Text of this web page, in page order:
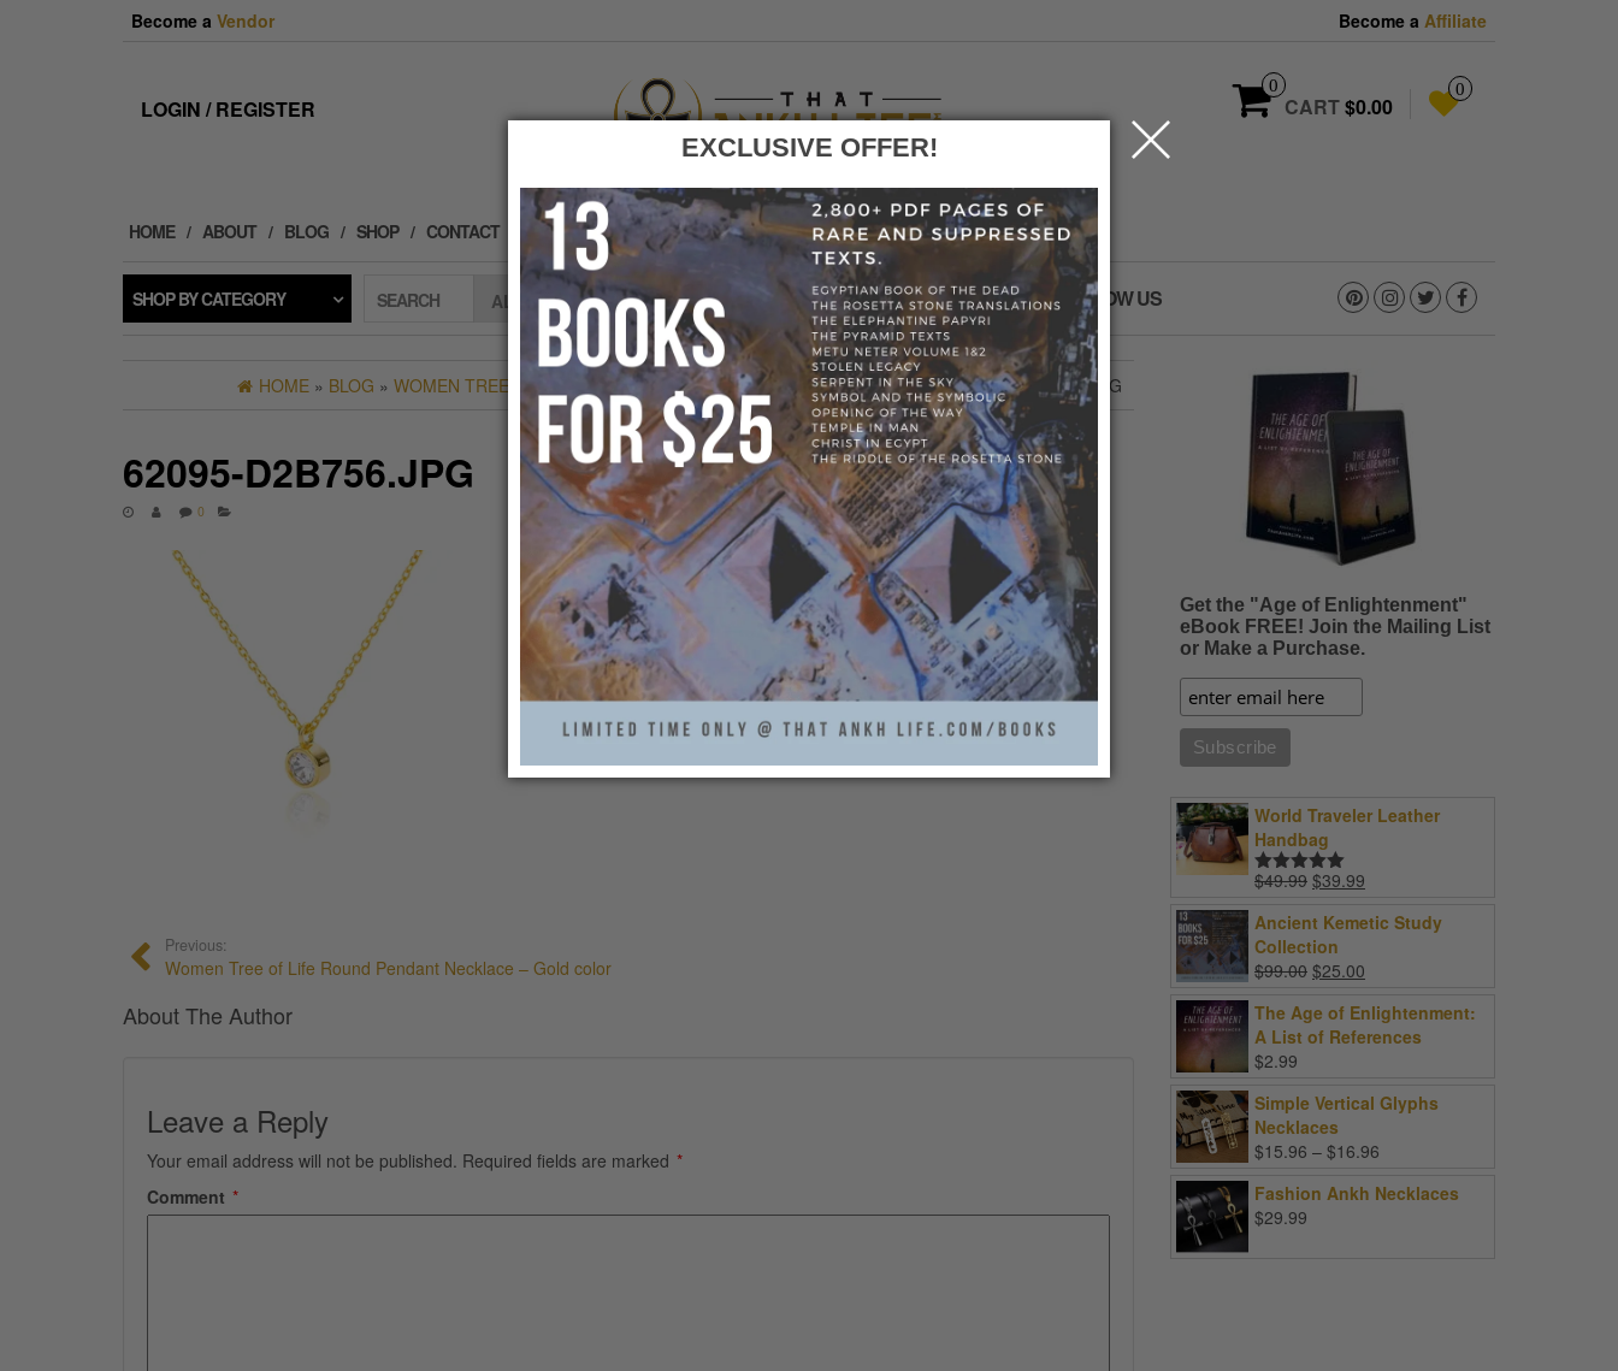
Become a Vendor Become a Affiliate
LOGIN / REGISTER
0
CART$0.00
0
HOME ABOUT BLOG SHOP CONTACT
SHOP BY CATEGORY SEARCH GO FOLLOW US
HOME » BLOG » WOMEN TREE OF LIFE ROUND PENDANT NECKLACE - GOLD COLOR» 62095-D2B756.JPG
62095-D2B756.JPG
0
Previous:
Women Tree of Life Round Pendant Necklace – Gold color
About The Author
Leave a Reply
Your email address will not be published. Required fields are marked *
Comment *
Get the "Age of Enlightenment"
eBook FREE! Join the Mailing List
or Make a Purchase.
World Traveler Leather
Handbag
Rated5.00
$49.99 Original
was:
$49.99.
$39.99
is:
Ancient Kemetic Study
Collection
$99.00 Original
was:
$99.00.
$25.00
is:
$25.00.
The Age of Enlightenment:
A List of References
$2.99
Simple Vertical Glyphs
Necklaces
$15.96 – $16.96
$15.96
Fashion Ankh Necklaces
$29.99
EXCLUSIVE OFFER!